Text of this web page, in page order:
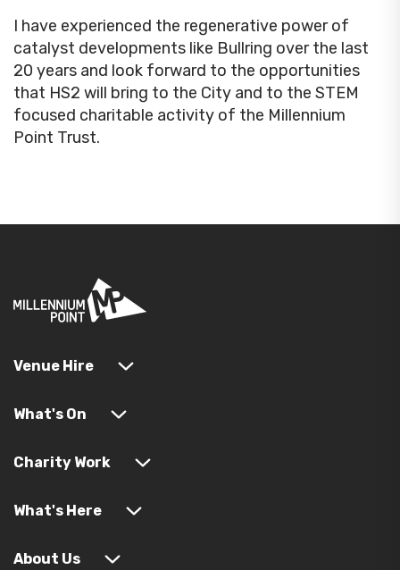
I have experienced the regenerative power of
catalyst developments like Bullring over the last
20 years and look forward to the opportunities
that HS2 will bring to the City and to the STEM
focused charitable activity of the Millennium
Point Trust.
Venue Hire
What's On
Charity Work
What's Here
About Us